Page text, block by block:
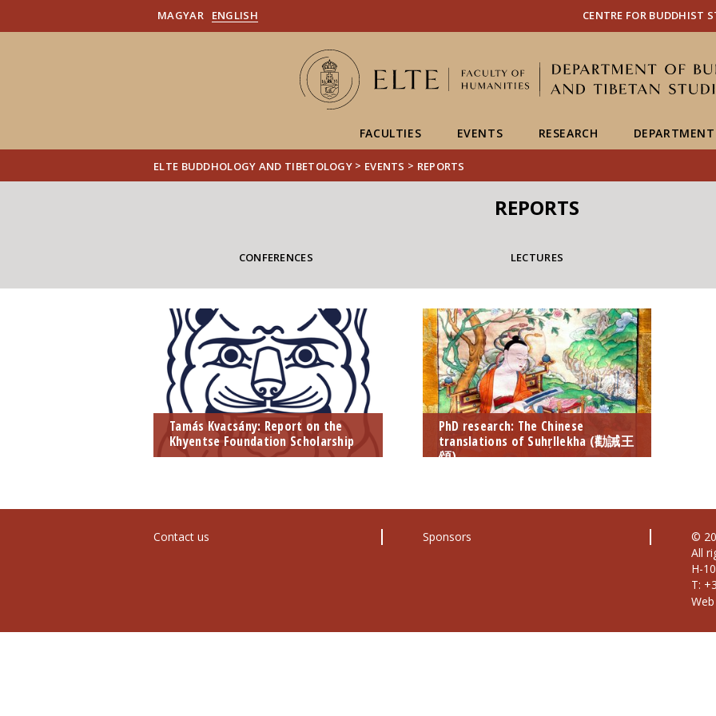
MAGYAR ENGLISH CENTRE FOR BUDDHIST
FACULTIES EVENTS RESEARCH DEPARTMENT
ELTE BUDDHOLOGY AND TIBETOLOGY > EVENTS > REPORTS
REPORTS
CONFERENCES LECTURES
Tamás Kvacsány: Report on the
Khyentse Foundation Scholarship
PhD research: The Chinese
translations of Suhṛllekha (勸誡王
頌)
Contact us Sponsors
©
All
H-
T: